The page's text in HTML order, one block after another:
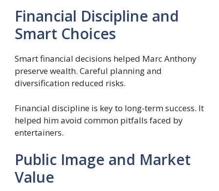
Financial Discipline and
Smart Choices
Smart financial decisions helped Marc Anthony
preserve wealth. Careful planning and
diversification reduced risks.
Financial discipline is key to long-term success. It
helped him avoid common pitfalls faced by
entertainers.
Public Image and Market
Value